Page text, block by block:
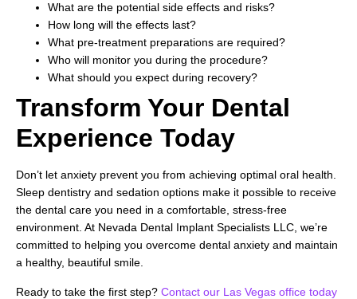
What are the potential side effects and risks?
How long will the effects last?
What pre-treatment preparations are required?
Who will monitor you during the procedure?
What should you expect during recovery?
Transform Your Dental
Experience Today
Don’t let anxiety prevent you from achieving optimal oral health.
Sleep dentistry and sedation options make it possible to receive
the dental care you need in a comfortable, stress-free
environment. At Nevada Dental Implant Specialists LLC, we’re
committed to helping you overcome dental anxiety and maintain
a healthy, beautiful smile.
Ready to take the first step? Contact our Las Vegas office today